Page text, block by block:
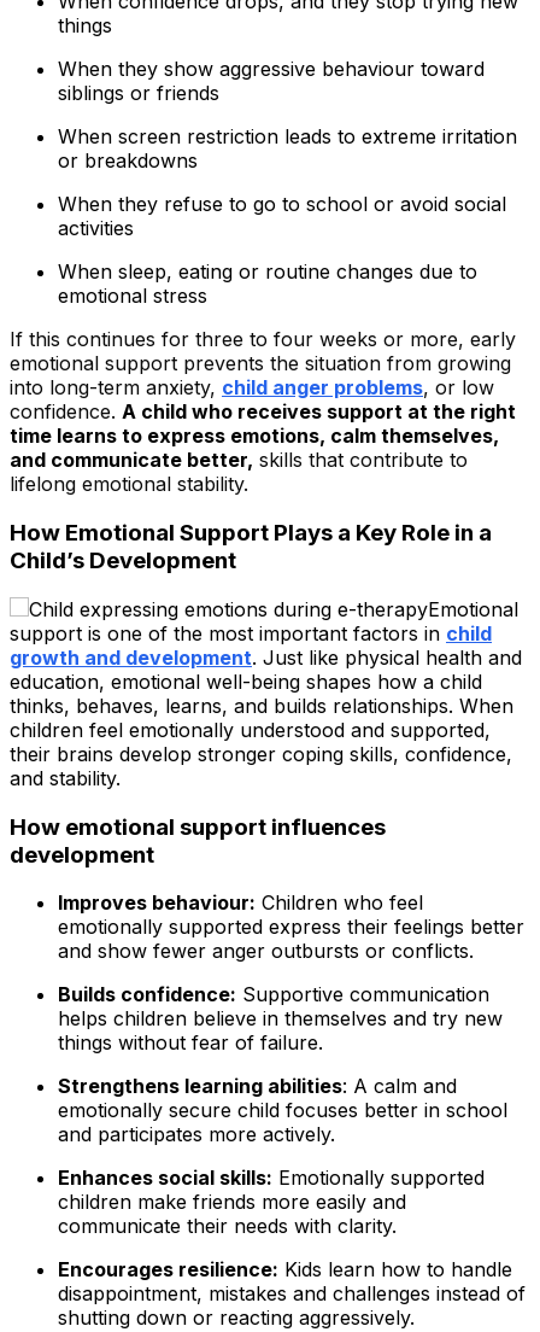
things
When they show aggressive behaviour toward
siblings or friends
When screen restriction leads to extreme irritation
or breakdowns
When they refuse to go to school or avoid social
activities
When sleep, eating or routine changes due to
emotional stress
If this continues for three to four weeks or more, early
emotional support prevents the situation from growing
into long-term anxiety, child anger problems, or low
confidence. A child who receives support at the right
time learns to express emotions, calm themselves,
and communicate better, skills that contribute to
lifelong emotional stability.
How Emotional Support Plays a Key Role in a
Child’s Development
Emotional
support is one of the most important factors in child
growth and development. Just like physical health and
education, emotional well-being shapes how a child
thinks, behaves, learns, and builds relationships. When
children feel emotionally understood and supported,
their brains develop stronger coping skills, confidence,
and stability.
How emotional support influences
development
Improves behaviour: Children who feel
emotionally supported express their feelings better
and show fewer anger outbursts or conflicts.
Builds confidence: Supportive communication
helps children believe in themselves and try new
things without fear of failure.
Strengthens learning abilities: A calm and
emotionally secure child focuses better in school
and participates more actively.
Enhances social skills: Emotionally supported
children make friends more easily and
communicate their needs with clarity.
Encourages resilience: Kids learn how to handle
disappointment, mistakes and challenges instead of
shutting down or reacting aggressively.